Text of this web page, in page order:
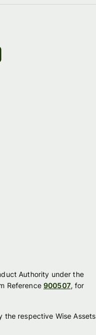
Authority under the
Reference900507, for
the respective Wise Assets